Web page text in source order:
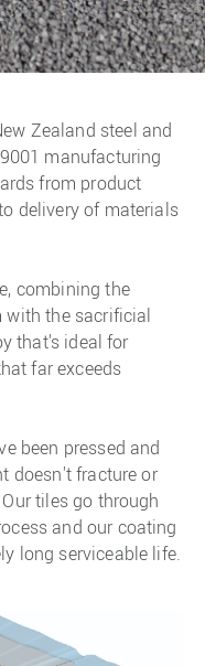
Zealand steel and
manufacturing
from product
delivery of materials
combining the
the sacrificial
that's ideal for
far exceeds
been pressed and
doesn't fracture or
tiles go through
and our coating
long serviceable life.